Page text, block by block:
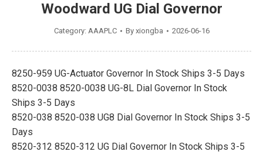
Woodward UG Dial Governor
Category: AAAPLC By xiongba 2026-06-16
8250-959 UG-Actuator Governor In Stock Ships 3-5 Days
8520-0038 8520-0038 UG-8L Dial Governor In Stock
Ships 3-5 Days
8520-038 8520-038 UG8 Dial Governor In Stock Ships 3-5
Days
8520-312 8520-312 UG Dial Governor In Stock Ships 3-5